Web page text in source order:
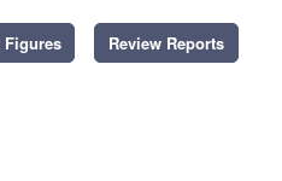
Figures Review Reports